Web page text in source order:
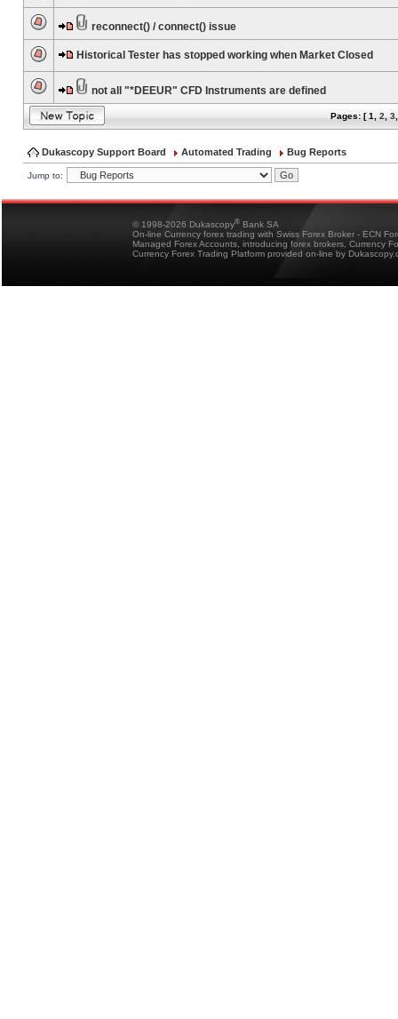
reconnect() / connect() issue
Historical Tester has stopped working when Market Closed
not all "*DEEUR" CFD Instruments are defined
Pages: [1 2 3
Dukascopy Support Board Automated Trading Bug Reports
Jump to:
© 1998-2026 Dukascopy® Bank SA
On-line Currency forex trading with Swiss Forex Broker - ECN
Managed Forex Accounts, introducing forex brokers, Currency
Currency Forex Trading Platform provided on-line by